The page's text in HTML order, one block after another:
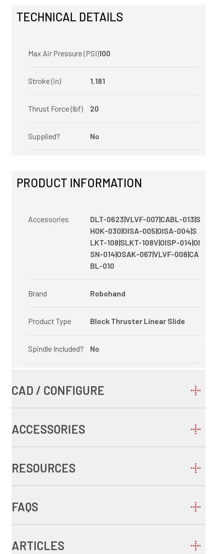
TECHNICAL DETAILS
Max Air Pressure (PSI)100
Stroke (in) 1.181
Thrust Force (lbf) 20
Supplied? No
PRODUCT INFORMATION
Accessories
DLT-0623|VLVF-007|CABL-013|S
HOK-030|OISA-005|OISA-004|S
LKT-108|SLKT-108V|OISP-014|OI
SN-014|OSAK-067|VLVF-008|CA
BL-010
Brand Robohand
Product Type Block Thruster Linear Slide
Spindle Included? No
CAD / CONFIGURE
ACCESSORIES
RESOURCES
FAQS
ARTICLES